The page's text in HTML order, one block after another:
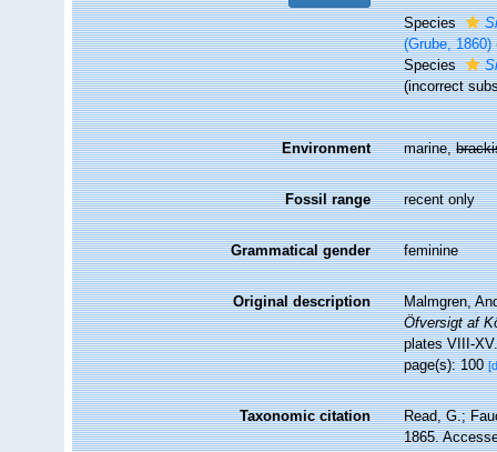
Species
(Grube, 1860)
Species
(incorrect
Environment marine,
Fossil range recent only
Grammatical gender feminine
Original description
Malmgren,
Öfversigt af
plates VIII-
page(s): 100
Taxonomic citation
Read, G.;
1865.